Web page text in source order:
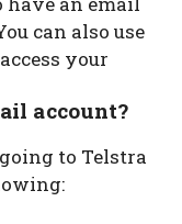
can also use
your
account?
to Telstra